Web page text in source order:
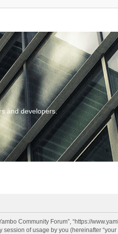
and developers.
Community Forum”, “https://
session of usage by you (hereinafter